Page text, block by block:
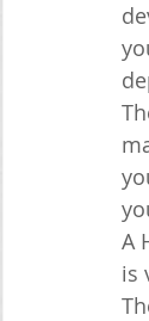
A
is